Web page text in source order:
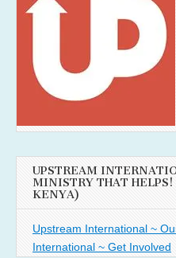
UPSTREAM
MINISTRY THAT
KENYA)
Upstream International ~
International ~ Get Involved